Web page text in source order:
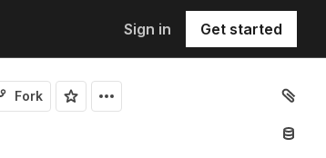
Sign in Get started
Fork